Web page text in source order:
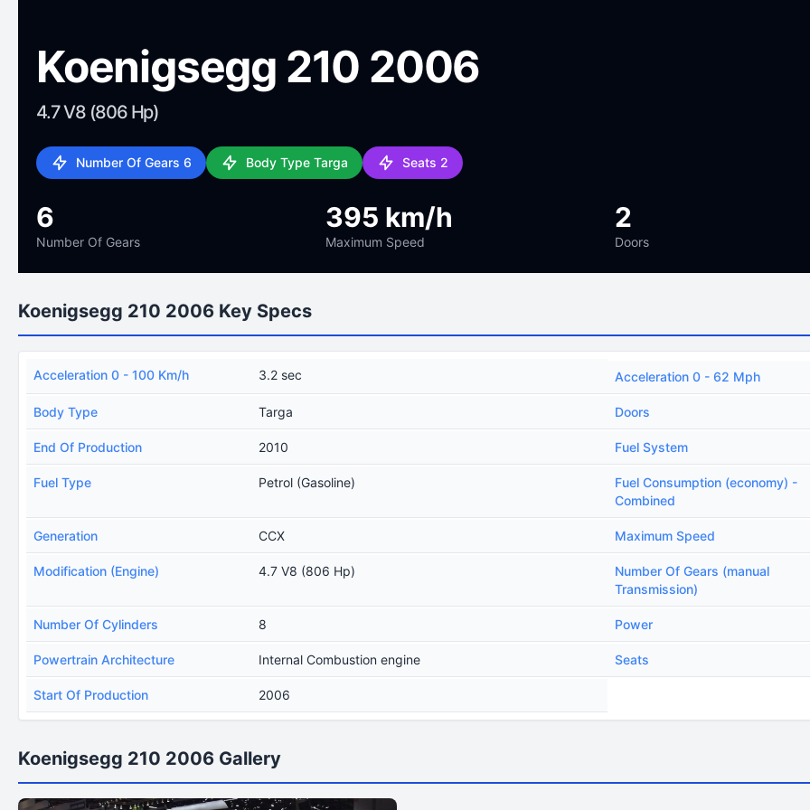
Koenigsegg 210 2006
4.7 V8 (806 Hp)
Number Of Gears 6 Body Type Targa Seats 2
6
Number Of Gears
395 km/h
Maximum Speed
2
Doors
Koenigsegg 210 2006 Key Specs
Acceleration 0 - 100 Km/h 3.2 sec Acceleration 0 - 62 Mph
Body Type Targa Doors
End Of Production 2010 Fuel System
Fuel Type Petrol (Gasoline)
Fuel Consumption (economy) -
Combined
Generation CCX Maximum Speed
Modification (Engine) 4.7 V8 (806 Hp)
Number Of Gears (manual
Transmission)
Number Of Cylinders 8 Power
Powertrain Architecture Internal Combustion engine Seats
Start Of Production 2006
Koenigsegg 210 2006 Gallery